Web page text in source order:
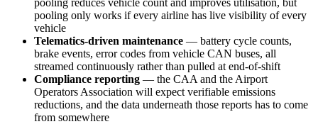
pooling only works if every airline has live visibility of every
vehicle
Telematics-driven maintenance — battery cycle counts,
brake events, error codes from vehicle CAN buses, all
streamed continuously rather than pulled at end-of-shift
Compliance reporting — the CAA and the Airport
Operators Association will expect verifiable emissions
reductions, and the data underneath those reports has to come
from somewhere